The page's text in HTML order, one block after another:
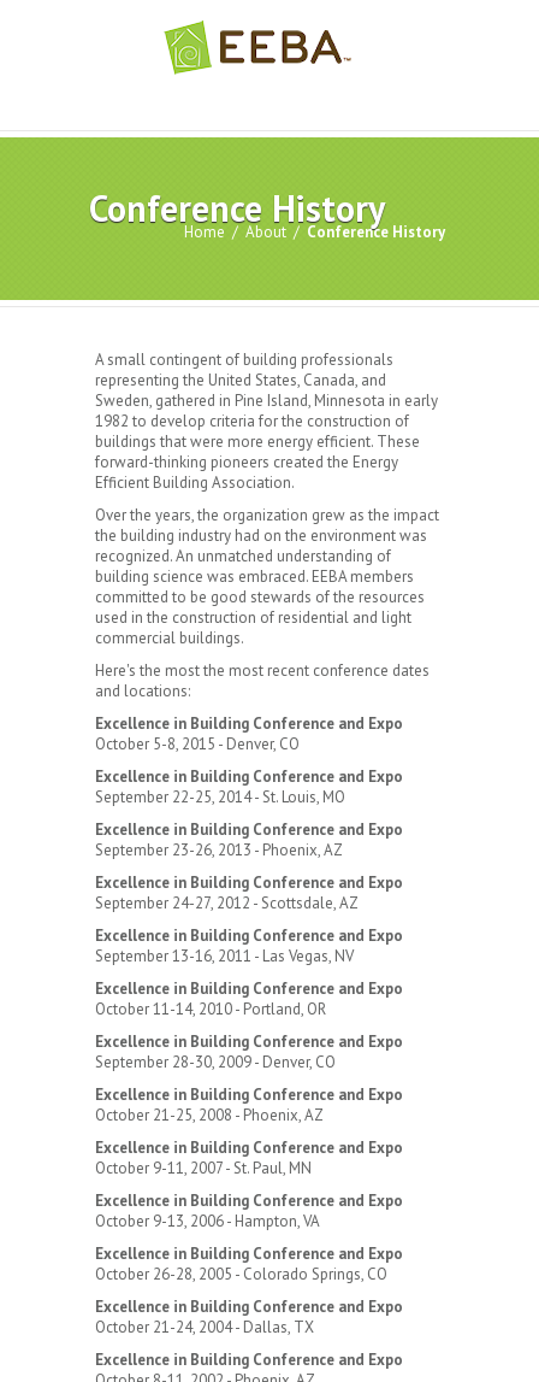
Conference History
Home / About / Conference History
A small contingent of building professionals
representing the United States, Canada, and
Sweden, gathered in Pine Island, Minnesota in early
1982 to develop criteria for the construction of
buildings that were more energy efficient. These
forward-thinking pioneers created the Energy
Efficient Building Association.
Over the years, the organization grew as the impact
the building industry had on the environment was
recognized. An unmatched understanding of
building science was embraced. EEBA members
committed to be good stewards of the resources
used in the construction of residential and light
commercial buildings.
Here's the most the most recent conference dates
and locations:
Excellence in Building Conference and Expo
October 5-8, 2015 - Denver, CO
Excellence in Building Conference and Expo
September 22-25, 2014 - St. Louis, MO
Excellence in Building Conference and Expo
September 23-26, 2013 - Phoenix, AZ
Excellence in Building Conference and Expo
September 24-27, 2012 - Scottsdale, AZ
Excellence in Building Conference and Expo
September 13-16, 2011 - Las Vegas, NV
Excellence in Building Conference and Expo
October 11-14, 2010 - Portland, OR
Excellence in Building Conference and Expo
September 28-30, 2009 - Denver, CO
Excellence in Building Conference and Expo
October 21-25, 2008 - Phoenix, AZ
Excellence in Building Conference and Expo
October 9-11, 2007 - St. Paul, MN
Excellence in Building Conference and Expo
October 9-13, 2006 - Hampton, VA
Excellence in Building Conference and Expo
October 26-28, 2005 - Colorado Springs, CO
Excellence in Building Conference and Expo
October 21-24, 2004 - Dallas, TX
Excellence in Building Conference and Expo